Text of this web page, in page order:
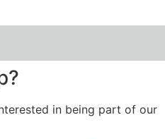
in being part of our